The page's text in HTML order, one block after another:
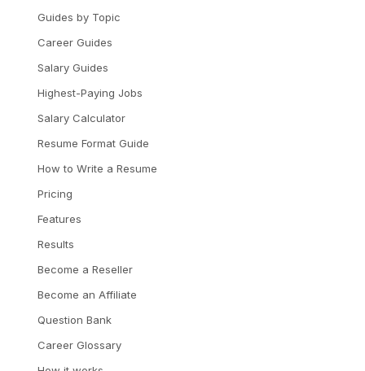
Guides by Topic
Career Guides
Salary Guides
Highest-Paying Jobs
Salary Calculator
Resume Format Guide
How to Write a Resume
Pricing
Features
Results
Become a Reseller
Become an Affiliate
Question Bank
Career Glossary